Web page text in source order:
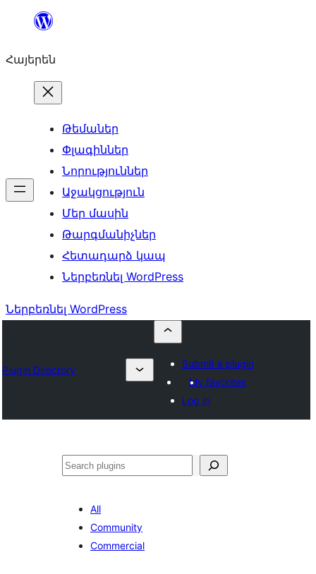
Անցնել
Հայերեն
Թեմաներ
Փլագիններ
Նորություններ
Աջակցություն
Մեր մասին
Թարգմանիչներ
Հետադարձ կապ
Ներբեռնել WordPress
Ներբեռնել WordPress
Plugin Directory
Submit a plugin
My favorites
Log in
Որոնել
All
Community
Commercial